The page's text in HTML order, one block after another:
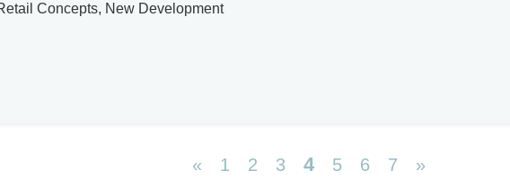
Concepts, New Development
« 1 2 3 4 5 6 7 »